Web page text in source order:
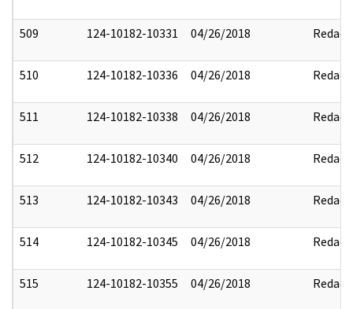
509 124-10182-10331 04/26/2018 Redact
510 124-10182-10336 04/26/2018 Redact
511 124-10182-10338 04/26/2018 Redact
512 124-10182-10340 04/26/2018 Redact
513 124-10182-10343 04/26/2018 Redact
514 124-10182-10345 04/26/2018 Redact
515 124-10182-10355 04/26/2018 Redact